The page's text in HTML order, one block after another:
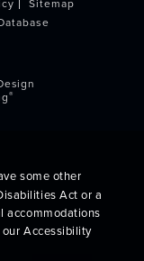
®
some other
Act or a
accommodations
Accessibility